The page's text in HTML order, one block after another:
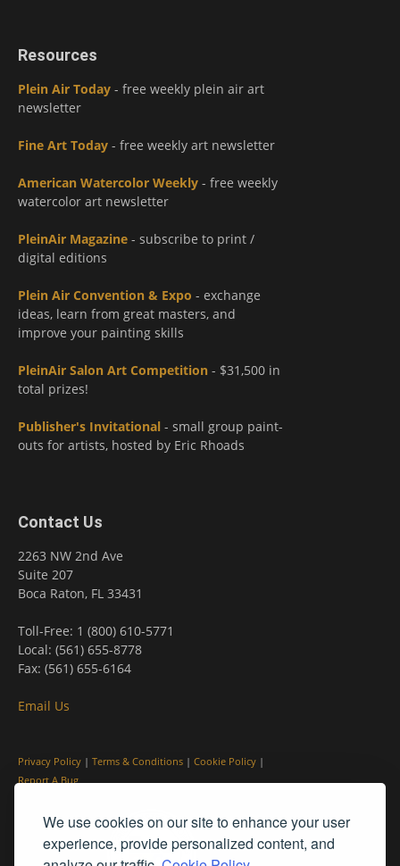
We use cookies on our site to enhance your user
experience, provide personalized content, and
Resources
Plein Air Today - free weekly plein air art
newsletter
Fine Art Today - free weekly art newsletter
American Watercolor Weekly - free weekly
watercolor art newsletter
PleinAir Magazine - subscribe to print /
digital editions
Plein Air Convention & Expo - exchange
ideas, learn from great masters, and
improve your painting skills
PleinAir Salon Art Competition - $31,500 in
total prizes!
Publisher's Invitational - small group paint-
outs for artists, hosted by Eric Rhoads
Contact Us
2263 NW 2nd Ave
Suite 207
Boca Raton, FL 33431
Toll-Free: 1 (800) 610-5771
Local: (561) 655-8778
Fax: (561) 655-6164
Email Us
Privacy Policy | Terms & Conditions | Cookie Policy |
Report A Bug